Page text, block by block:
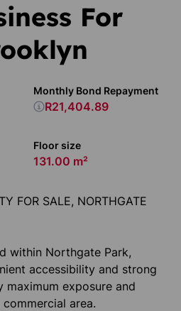
For
Floor size
131.00 m²
Monthly Bond Repayment
R21,404.89
FOR SALE, NORTHGATE
within Northgate Park,
accessibility and strong
exposure and
area.